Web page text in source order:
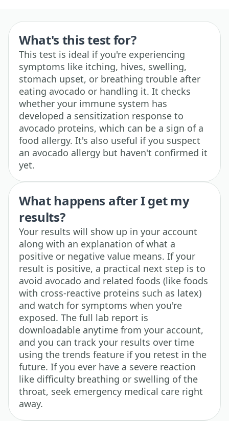
What's this test for?
This test is ideal if you're experiencing
symptoms like itching, hives, swelling,
stomach upset, or breathing trouble after
eating avocado or handling it. It checks
whether your immune system has
developed a sensitization response to
avocado proteins, which can be a sign of a
food allergy. It's also useful if you suspect
an avocado allergy but haven't confirmed it
yet.
What happens after I get my
results?
Your results will show up in your account
along with an explanation of what a
positive or negative value means. If your
result is positive, a practical next step is to
avoid avocado and related foods (like foods
with cross-reactive proteins such as latex)
and watch for symptoms when you're
exposed. The full lab report is
downloadable anytime from your account,
and you can track your results over time
using the trends feature if you retest in the
future. If you ever have a severe reaction
like difficulty breathing or swelling of the
throat, seek emergency medical care right
away.